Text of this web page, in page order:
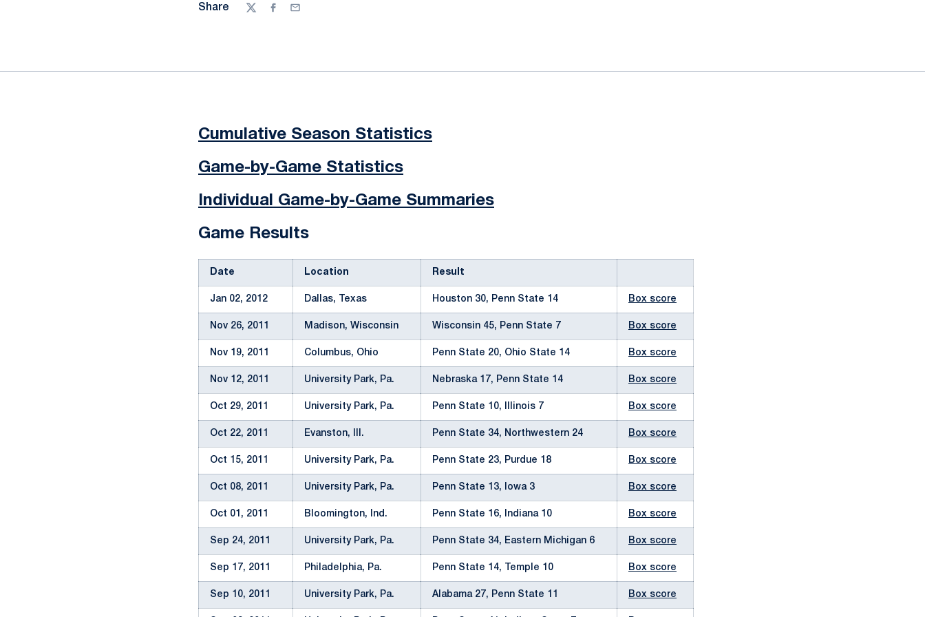
Share
TwitterFacebook
Email
Cumulative Season Statistics
Game-by-Game Statistics
Individual Game-by-Game Summaries
Game Results
Date Location Result
Jan 02, 2012 Dallas, Texas Houston 30, Penn State 14 Box score
Nov 26, 2011 Madison, Wisconsin Wisconsin 45, Penn State 7 Box score
Nov 19, 2011 Columbus, Ohio Penn State 20, Ohio State 14 Box score
Nov 12, 2011 University Park, Pa. Nebraska 17, Penn State 14 Box score
Oct 29, 2011 University Park, Pa. Penn State 10, Illinois 7 Box score
Oct 22, 2011 Evanston, Ill. Penn State 34, Northwestern 24 Box score
Oct 15, 2011 University Park, Pa. Penn State 23, Purdue 18 Box score
Oct 08, 2011 University Park, Pa. Penn State 13, Iowa 3 Box score
Oct 01, 2011 Bloomington, Ind. Penn State 16, Indiana 10 Box score
Sep 24, 2011 University Park, Pa. Penn State 34, Eastern Michigan 6 Box score
Sep 17, 2011 Philadelphia, Pa. Penn State 14, Temple 10 Box score
Sep 10, 2011 University Park, Pa. Alabama 27, Penn State 11 Box score